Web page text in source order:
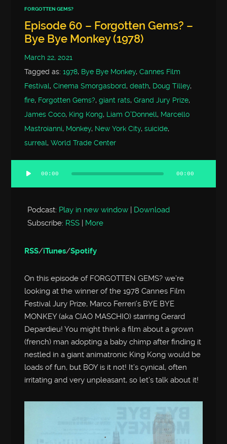
FORGOTTEN GEMS?
Episode 60 – Forgotten Gems? –
Bye Bye Monkey (1978)
March 22, 2021
Tagged as:1978, Bye Bye Monkey,Cannes Film
Festival,Cinema Smorgasbord,death, Doug Tilley,
fire, Forgotten Gems?,giant rats,Grand Jury Prize,
James Coco, King Kong, Liam O'Donnell, Marcello
Mastroianni, Monkey, New York City,suicide,
surreal,World Trade Center
Audio
00:00 00:00
Podcast: Play in new window
Download
Subscribe: RSS More
RSS/iTunes/Spotify
On this episode of FORGOTTEN GEMS? we’re
looking at the winner of the 1978 Cannes Film
Festival Jury Prize, Marco Ferreri’s BYE BYE
MONKEY (aka CIAO MASCHIO) starring Gerard
Depardieu! You might think a film about a grown
(french) man adopting a baby chimp after finding it
nestled in a giant animatronic King Kong would be
loads of fun, but BOY is it not! It’s cynical, often
irritating and very unpleasant, so let’s talk about it!